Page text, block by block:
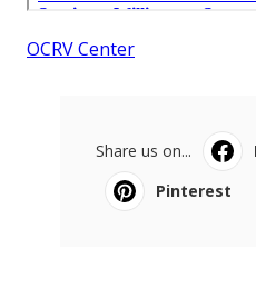
OCRV Center
Share us on...
Pinterest